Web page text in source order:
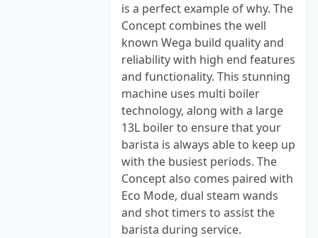
is a perfect example of why. The
Concept combines the well
known Wega build quality and
reliability with high end features
and functionality. This stunning
machine uses multi boiler
technology, along with a large
13L boiler to ensure that your
barista is always able to keep up
with the busiest periods. The
Concept also comes paired with
Eco Mode, dual steam wands
and shot timers to assist the
barista during service.